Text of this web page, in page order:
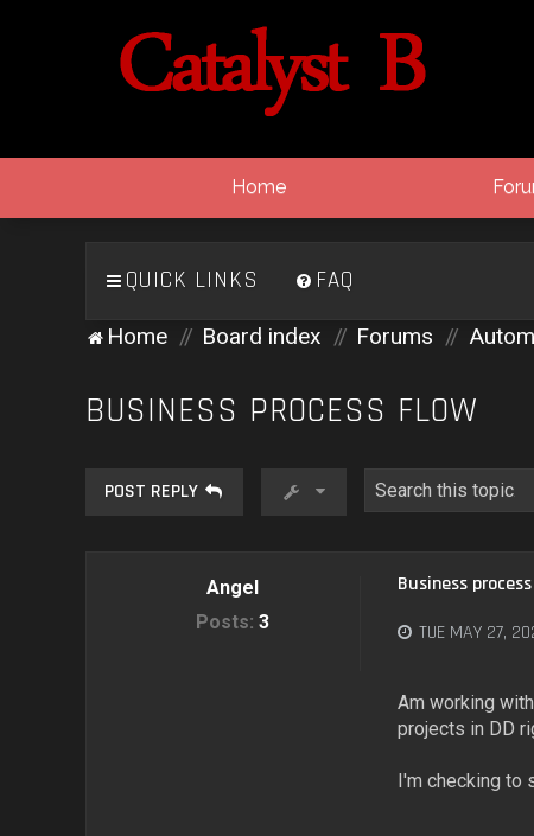
Home
QUICK LINKS FAQ
Home Board index Forums
BUSINESS PROCESS FLOW
POST REPLY
Angel
Posts: 3
Business
TUE MAY 27,
Am working
projects in DD
I'm checking to